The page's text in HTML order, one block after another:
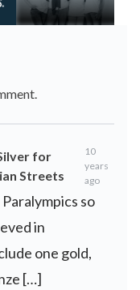
for
Streets
10
years
ago
so
in
one gold,
[…]